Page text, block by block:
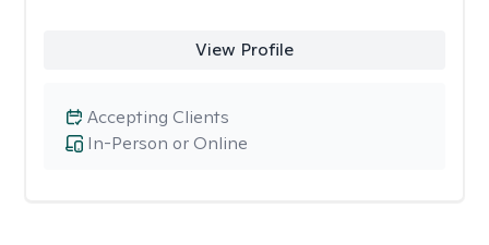
View Profile
In-Person or Online
Accepting Clients